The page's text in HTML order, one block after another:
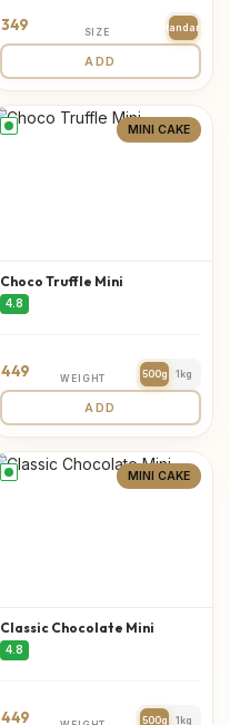
349 SIZE Standard
ADD
MINI CAKE
Choco Truffle Mini
4.8
449 WEIGHT 500g 1kg
ADD
MINI CAKE
Classic Chocolate Mini
4.8
449 500g 1kg